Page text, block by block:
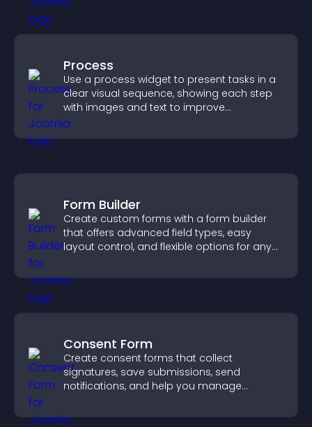
Process
Use a process widget to present tasks in a
clear visual sequence, showing each step
with images and text to improve
understanding and user engagement.
Form Builder
Create custom forms with a form builder
that offers advanced field types, easy
layout control, and flexible options for any
Consent Form
Create consent forms that collect
signatures, save submissions, send
notifications, and help you manage